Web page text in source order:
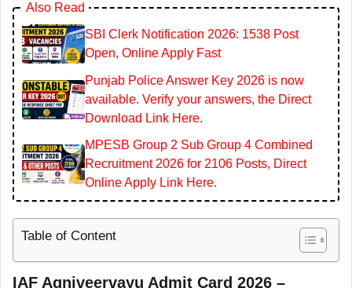
Also Read
SBI Clerk Notification 2026: 1538 Post
Open, Online Apply Fast
Punjab Police Answer Key 2026 is now
available. Verify your answers, the Direct
Download Link Here.
MPESB Group 2 Sub Group 4 Combined
Recruitment 2026 for 2106 Posts, Direct
Online Apply Link Here.
Table of Content
IAF Agniveervayu Admit Card 2026 –